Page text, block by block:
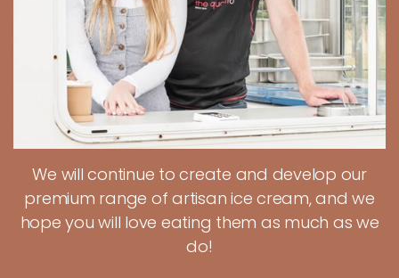
We will continue to create and develop our
premium range of artisan ice cream, and we
hope you will love eating them as much as we
do!